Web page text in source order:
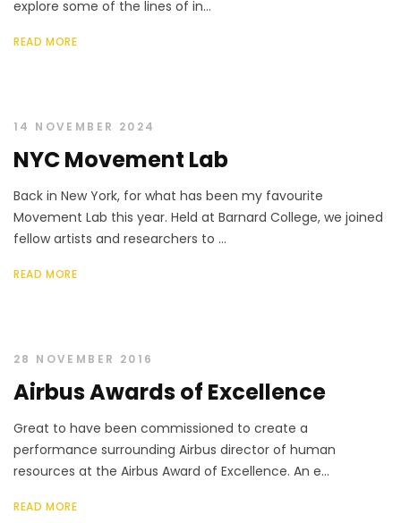
explore some of the lines of in...
READ MORE
14 NOVEMBER 2024
NYC Movement Lab
Back in New York, for what has been my favourite
Movement Lab this year. Held at Barnard College, we joined
fellow artists and researchers to ...
READ MORE
28 NOVEMBER 2016
Airbus Awards of Excellence
Great to have been commissioned to create a
performance surrounding Airbus director of human
resources at the Airbus Award of Excellence. An e...
READ MORE